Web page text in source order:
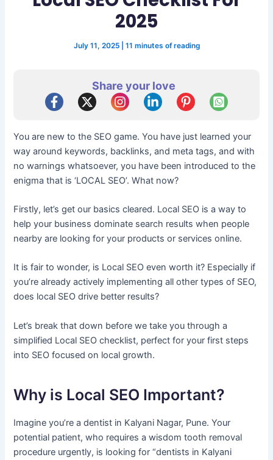
2025
July 11, 2025 11 minutes of reading
Share your love
You are new to the SEO game. You have just learned your
way around keywords, backlinks, and meta tags, and with
no warnings whatsoever, you have been introduced to the
enigma that is ‘LOCAL SEO’. What now?
Firstly, let’s get our basics cleared. Local SEO is a way to
help your business dominate search results when people
nearby are looking for your products or services online.
It is fair to wonder, is Local SEO even worth it? Especially if
you’re already actively implementing all other types of SEO,
does local SEO drive better results?
Let’s break that down before we take you through a
simplified Local SEO checklist, perfect for your first steps
into SEO focused on local growth.
Why is Local SEO Important?
Imagine you’re a dentist in Kalyani Nagar, Pune. Your
potential patient, who requires a wisdom tooth removal
procedure urgently, is looking for “dentists in Kalyani